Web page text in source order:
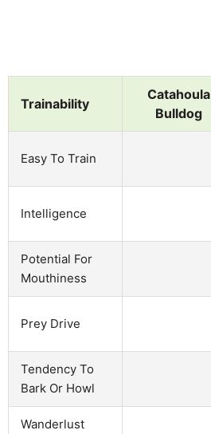
Trainability
Catahoula
Bulldog
Easy To Train
Intelligence
Potential For
Mouthiness
Prey Drive
Tendency To
Bark Or Howl
Wanderlust